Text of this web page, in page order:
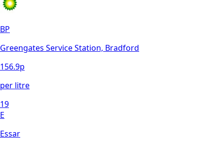
BP
Greengates Service Station, Bradford
156.9p
per litre
19
E
Essar